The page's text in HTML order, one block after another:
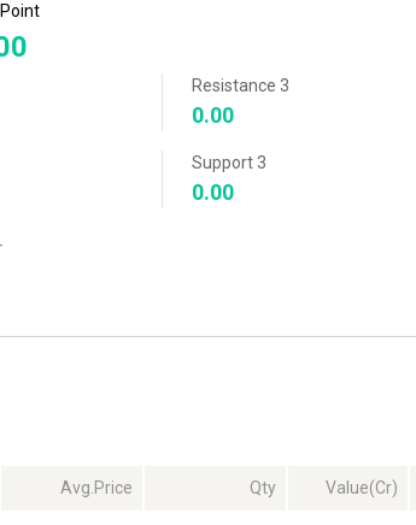
Resistance 3
0.00
Support 3
0.00
Avg.Price Qty Value(Cr)